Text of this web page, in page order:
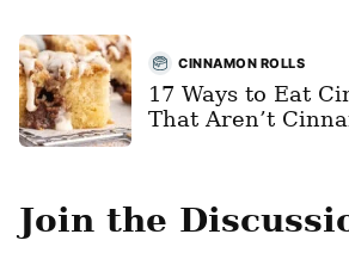
CINNAMON ROLLS
17 Ways to Eat
That Aren’t
Join the